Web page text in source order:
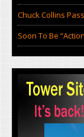
Chuck Collins
Soon To Be